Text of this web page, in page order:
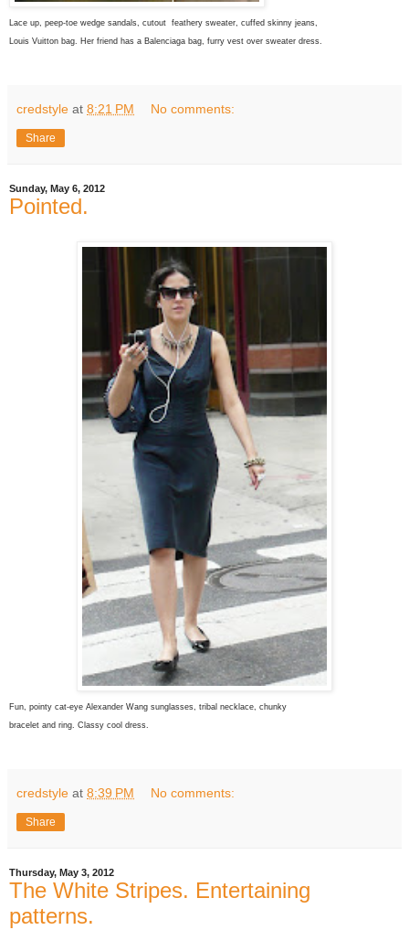
Lace up, peep-toe wedge sandals, cutout feathery sweater, cuffed skinny jeans,
Louis Vuitton bag. Her friend has a Balenciaga bag, furry vest over sweater dress.
credstyle at 8:21 PM No comments:
Share
Sunday, May 6, 2012
Pointed.
Fun, pointy cat-eye Alexander Wang sunglasses, tribal necklace, chunky
bracelet and ring. Classy cool dress.
credstyle at 8:39 PM No comments:
Share
Thursday, May 3, 2012
The White Stripes. Entertaining
patterns.